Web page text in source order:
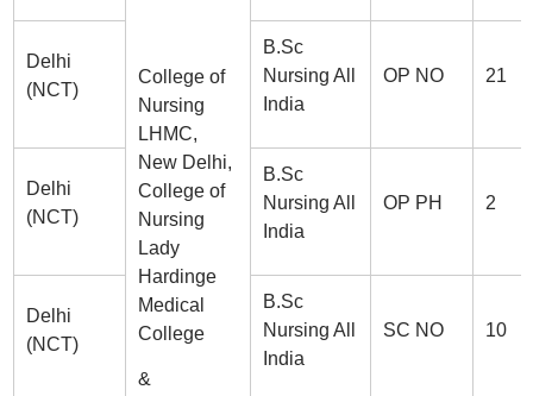
College of
Nursing
LHMC,
New Delhi,
College of
Nursing
Lady
Hardinge
Medical
College
&
Delhi
(NCT)
B.Sc
Nursing All
India
OP NO 21
Delhi
(NCT)
B.Sc
Nursing All
India
OP PH 2
Delhi
(NCT)
B.Sc
Nursing All
India
SC NO 10